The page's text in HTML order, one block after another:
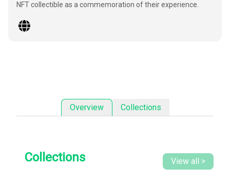
NFT collectible as a commemoration of their experience.
Overview Collections
Collections View all >